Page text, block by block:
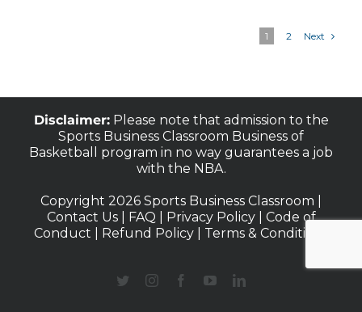
1 2 Next
Disclaimer:Please note that admission to the
Sports Business Classroom Business of
Basketball program in no way guarantees a job
with the NBA.
Copyright 2026 Sports Business Classroom |
Contact Us
FAQ Privacy Policy| Code of
Conduct
Refund Policy Terms & Conditions
TwitterInstagramFacebookYouTubeLinkedIn